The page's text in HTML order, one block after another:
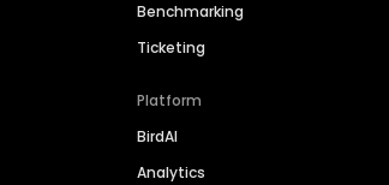
Benchmarking
Ticketing
Platform
BirdAI
Analytics